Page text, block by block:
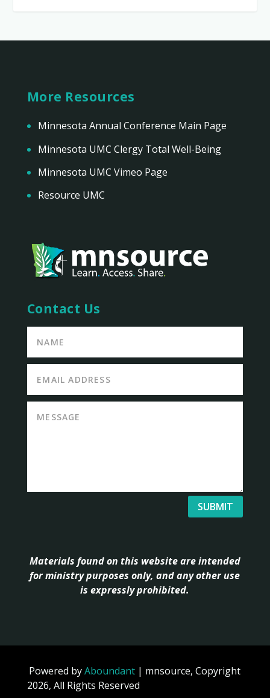
More Resources
Minnesota Annual Conference Main Page
Minnesota UMC Clergy Total Well-Being
Minnesota UMC Vimeo Page
Resource UMC
Contact Us
SUBMIT
Materials found on this website are intended
for ministry purposes only, and any other use
is expressly prohibited.
Powered byAboundant | mnsource, Copyright
2026, All Rights Reserved